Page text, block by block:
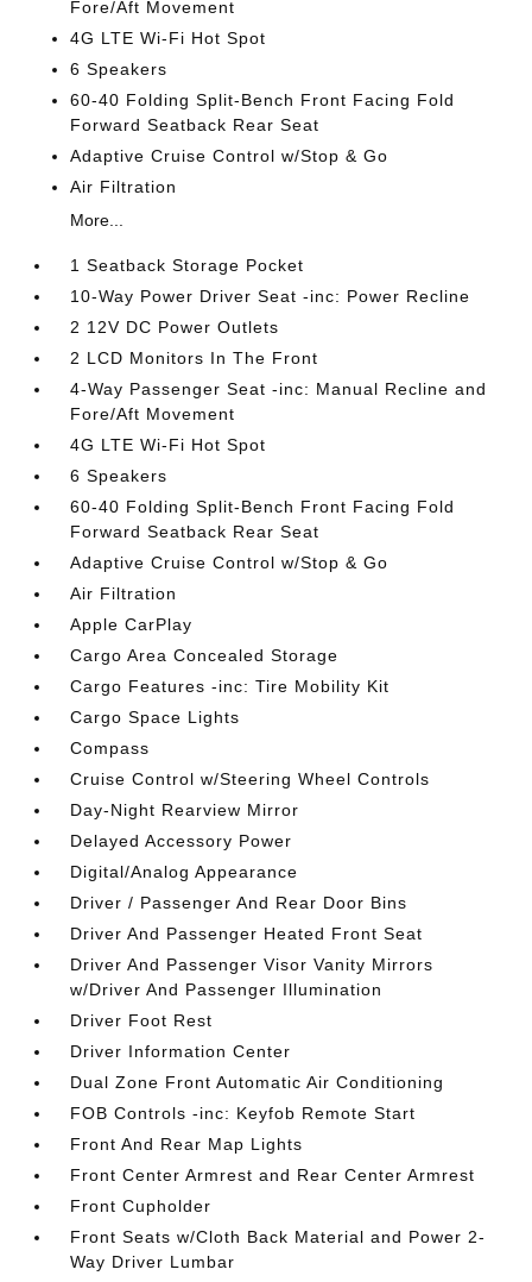
Fore/Aft Movement
4G LTE Wi-Fi Hot Spot
6 Speakers
60-40 Folding Split-Bench Front Facing Fold
Forward Seatback Rear Seat
Adaptive Cruise Control w/Stop & Go
Air Filtration
More...
1 Seatback Storage Pocket
10-Way Power Driver Seat -inc: Power Recline
2 12V DC Power Outlets
2 LCD Monitors In The Front
4-Way Passenger Seat -inc: Manual Recline and
Fore/Aft Movement
4G LTE Wi-Fi Hot Spot
6 Speakers
60-40 Folding Split-Bench Front Facing Fold
Forward Seatback Rear Seat
Adaptive Cruise Control w/Stop & Go
Air Filtration
Apple CarPlay
Cargo Area Concealed Storage
Cargo Features -inc: Tire Mobility Kit
Cargo Space Lights
Compass
Cruise Control w/Steering Wheel Controls
Day-Night Rearview Mirror
Delayed Accessory Power
Digital/Analog Appearance
Driver / Passenger And Rear Door Bins
Driver And Passenger Heated Front Seat
Driver And Passenger Visor Vanity Mirrors
w/Driver And Passenger Illumination
Driver Foot Rest
Driver Information Center
Dual Zone Front Automatic Air Conditioning
FOB Controls -inc: Keyfob Remote Start
Front And Rear Map Lights
Front Center Armrest and Rear Center Armrest
Front Cupholder
Front Seats w/Cloth Back Material and Power 2-
Way Driver Lumbar